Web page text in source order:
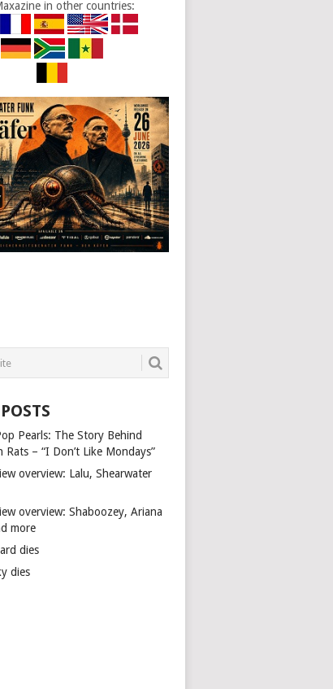
in other countries:
Pearls: The Story Behind
Rats – “I Don’t Like Mondays”
overview: Lalu, Shearwater
overview: Shaboozey, Ariana
more
dies
dies